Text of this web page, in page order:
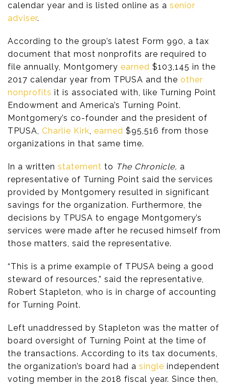
calendar year and is listed online as a senior
adviser.
According to the group’s latest Form 990, a tax
document that most nonprofits are required to
file annually, Montgomery earned $103,145 in the
2017 calendar year from TPUSA and the other
nonprofits it is associated with, like Turning Point
Endowment and America’s Turning Point.
Montgomery’s co-founder and the president of
TPUSA, Charlie Kirk, earned $95,516 from those
organizations in that same time.
In a written statement to The Chronicle, a
representative of Turning Point said the services
provided by Montgomery resulted in significant
savings for the organization. Furthermore, the
decisions by TPUSA to engage Montgomery’s
services were made after he recused himself from
those matters, said the representative.
“This is a prime example of TPUSA being a good
steward of resources,” said the representative,
Robert Stapleton, who is in charge of accounting
for Turning Point.
Left unaddressed by Stapleton was the matter of
board oversight of Turning Point at the time of
the transactions. According to its tax documents,
the organization’s board had a single independent
voting member in the 2018 fiscal year. Since then,